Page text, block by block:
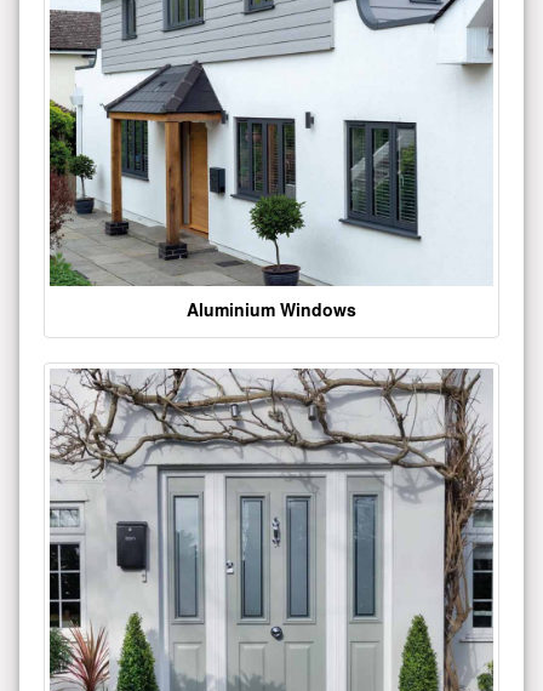
Aluminium Windows